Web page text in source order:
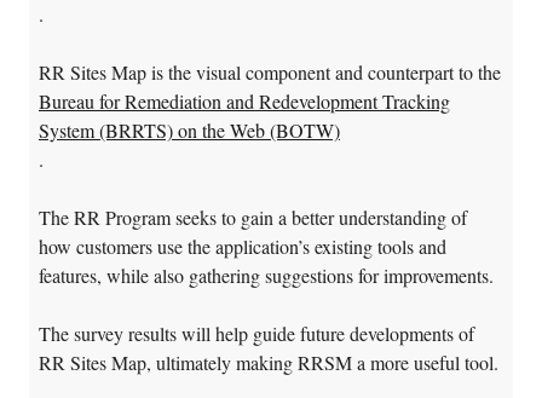
.
RR Sites Map is the visual component and counterpart to the
Bureau for Remediation and Redevelopment Tracking
System (BRRTS) on the Web (BOTW)
.
The RR Program seeks to gain a better understanding of
how customers use the application’s existing tools and
features, while also gathering suggestions for improvements.
The survey results will help guide future developments of
RR Sites Map, ultimately making RRSM a more useful tool.